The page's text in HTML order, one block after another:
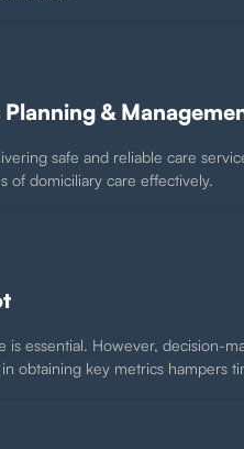
&
safe and reliable care
of domiciliary care effectively.
is essential. However, decision-
obtaining key metrics hampers